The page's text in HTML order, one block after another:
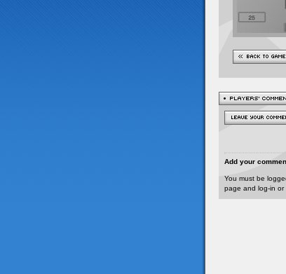
Add your
You must be
page and log-in or